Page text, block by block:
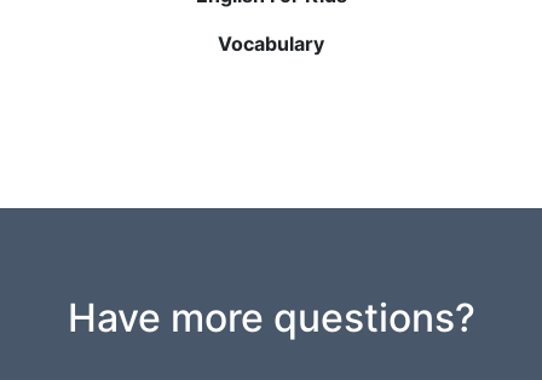
Vocabulary
Have more questions?